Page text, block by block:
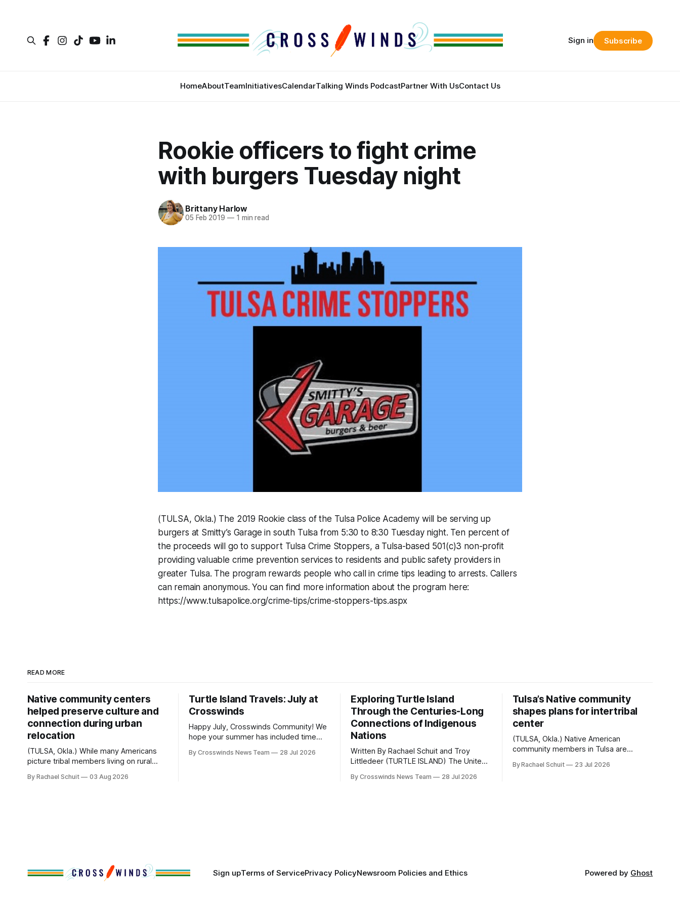
HomeAboutTeamInitiativesCalendarTalking Winds PodcastPartner With UsContact Us
Sign in Subscribe
Rookie officers to fight crime
with burgers Tuesday night
Brittany Harlow
05 Feb 2019 —1 min read
(TULSA, Okla.) The 2019 Rookie class of the Tulsa Police Academy will be serving up
burgers at Smitty’s Garage in south Tulsa from 5:30 to 8:30 Tuesday night. Ten percent of
the proceeds will go to support Tulsa Crime Stoppers, a Tulsa-based 501(c)3 non-profit
providing valuable crime prevention services to residents and public safety providers in
greater Tulsa. The program rewards people who call in crime tips leading to arrests. Callers
can remain anonymous. You can find more information about the program here:
https://www.tulsapolice.org/crime-tips/crime-stoppers-tips.aspx
READ MORE
Native community centers
helped preserve culture and
connection during urban
relocation
(TULSA, Okla.) While many Americans
picture tribal members living on rural
Native people now live in urban areas.
By Rachael Schuit 03 Aug 2026
Turtle Island Travels: July at
Crosswinds
Happy July, Crosswinds Community! We
hope your summer has included time
few of the many gatherings happening
By Crosswinds News Team 28 Jul 2026
Exploring Turtle Island
Through the Centuries-Long
Connections of Indigenous
Nations
Written By Rachael Schuit and Troy
Littledeer (TURTLE ISLAND) The United
anniversary of its founding. But long
By Crosswinds News Team 28 Jul 2026
Tulsa’s Native community
shapes plans for intertribal
center
(TULSA, Okla.) Native American
community members in Tulsa are
intertribal community center become a
By Rachael Schuit 23 Jul 2026
Sign upTerms of ServicePrivacy PolicyNewsroom Policies and Ethics Powered by Ghost